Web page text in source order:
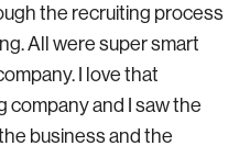
the recruiting process
All were super smart
I love that
company and I saw the
business and the